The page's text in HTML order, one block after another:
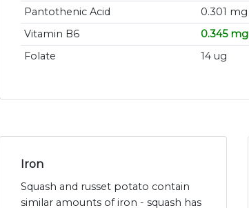
Pantothenic Acid
0.301 mg
Vitamin B6
0.345 mg
Folate
14 ug
Iron
Squash and russet potato contain
similar amounts of iron - squash has